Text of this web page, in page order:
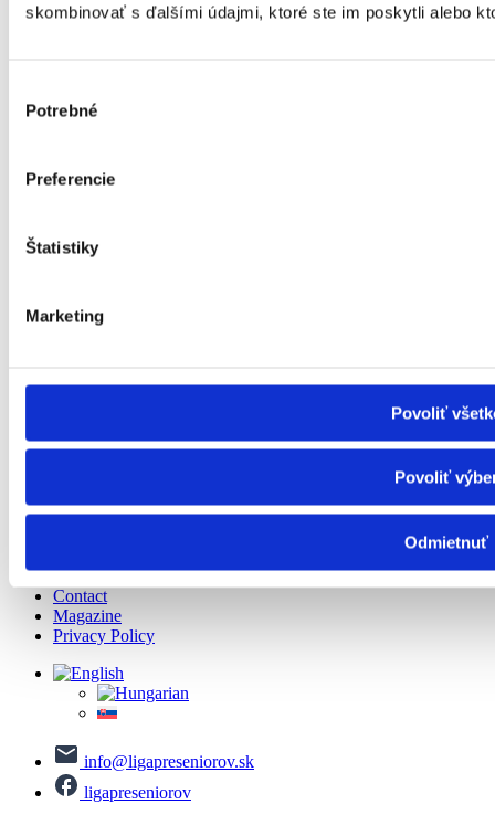
skombinovať s ďalšími údajmi, ktoré ste im poskytli alebo
súhlasu
Potrebné
Preferencie
Štatistiky
Marketing
Povoliť
Povoliť
Odmietnuť
Facilities with care
Day care centre
Canteen, laundry and hygiene centre
Support for independent living
Child benefit
Important information
About us
Contact
Magazine
Privacy Policy
info@ligapreseniorov.sk
ligapreseniorov